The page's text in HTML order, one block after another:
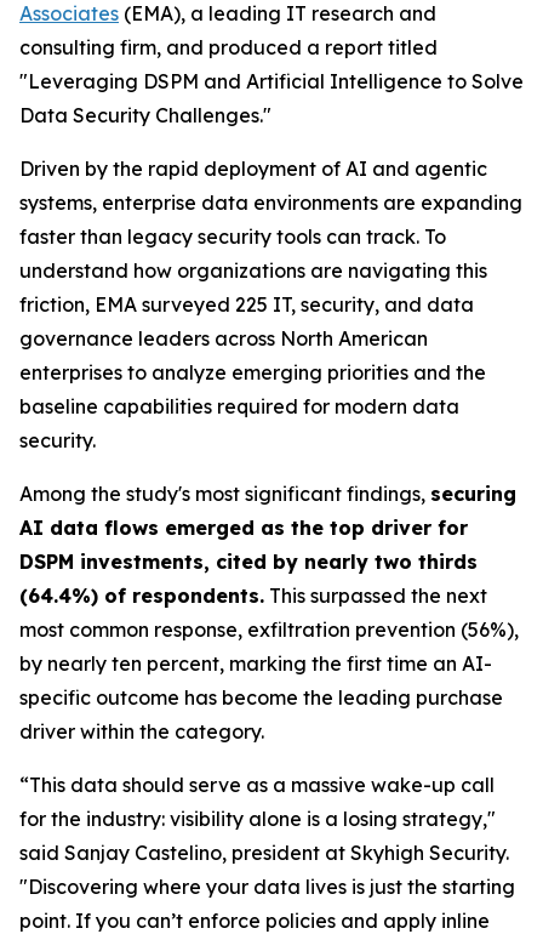
Associates (EMA), a leading IT research and
consulting firm, and produced a report titled
"Leveraging DSPM and Artificial Intelligence to Solve
Data Security Challenges."
Driven by the rapid deployment of AI and agentic
systems, enterprise data environments are expanding
faster than legacy security tools can track. To
understand how organizations are navigating this
friction, EMA surveyed 225 IT, security, and data
governance leaders across North American
enterprises to analyze emerging priorities and the
baseline capabilities required for modern data
security.
Among the study's most significant findings, securing
AI data flows emerged as the top driver for
DSPM investments, cited by nearly two thirds
(64.4%) of respondents. This surpassed the next
most common response, exfiltration prevention (56%),
by nearly ten percent, marking the first time an AI-
specific outcome has become the leading purchase
driver within the category.
“This data should serve as a massive wake-up call
for the industry: visibility alone is a losing strategy,"
said Sanjay Castelino, president at Skyhigh Security.
"Discovering where your data lives is just the starting
point. If you can’t enforce policies and apply inline